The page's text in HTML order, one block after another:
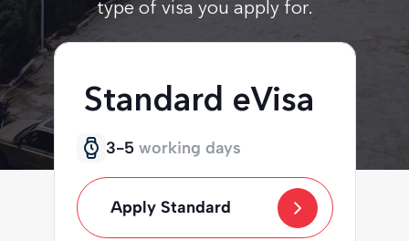
type of visa you apply for.
Standard eVisa
3-5 working days
Apply Standard